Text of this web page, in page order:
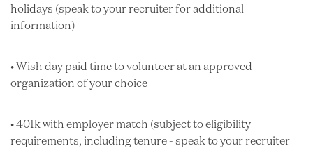
holidays (speak to your recruiter for additional
information)
• Wish day paid time to volunteer at an approved
organization of your choice
• 401k with employer match (subject to eligibility
requirements, including tenure - speak to your recruiter